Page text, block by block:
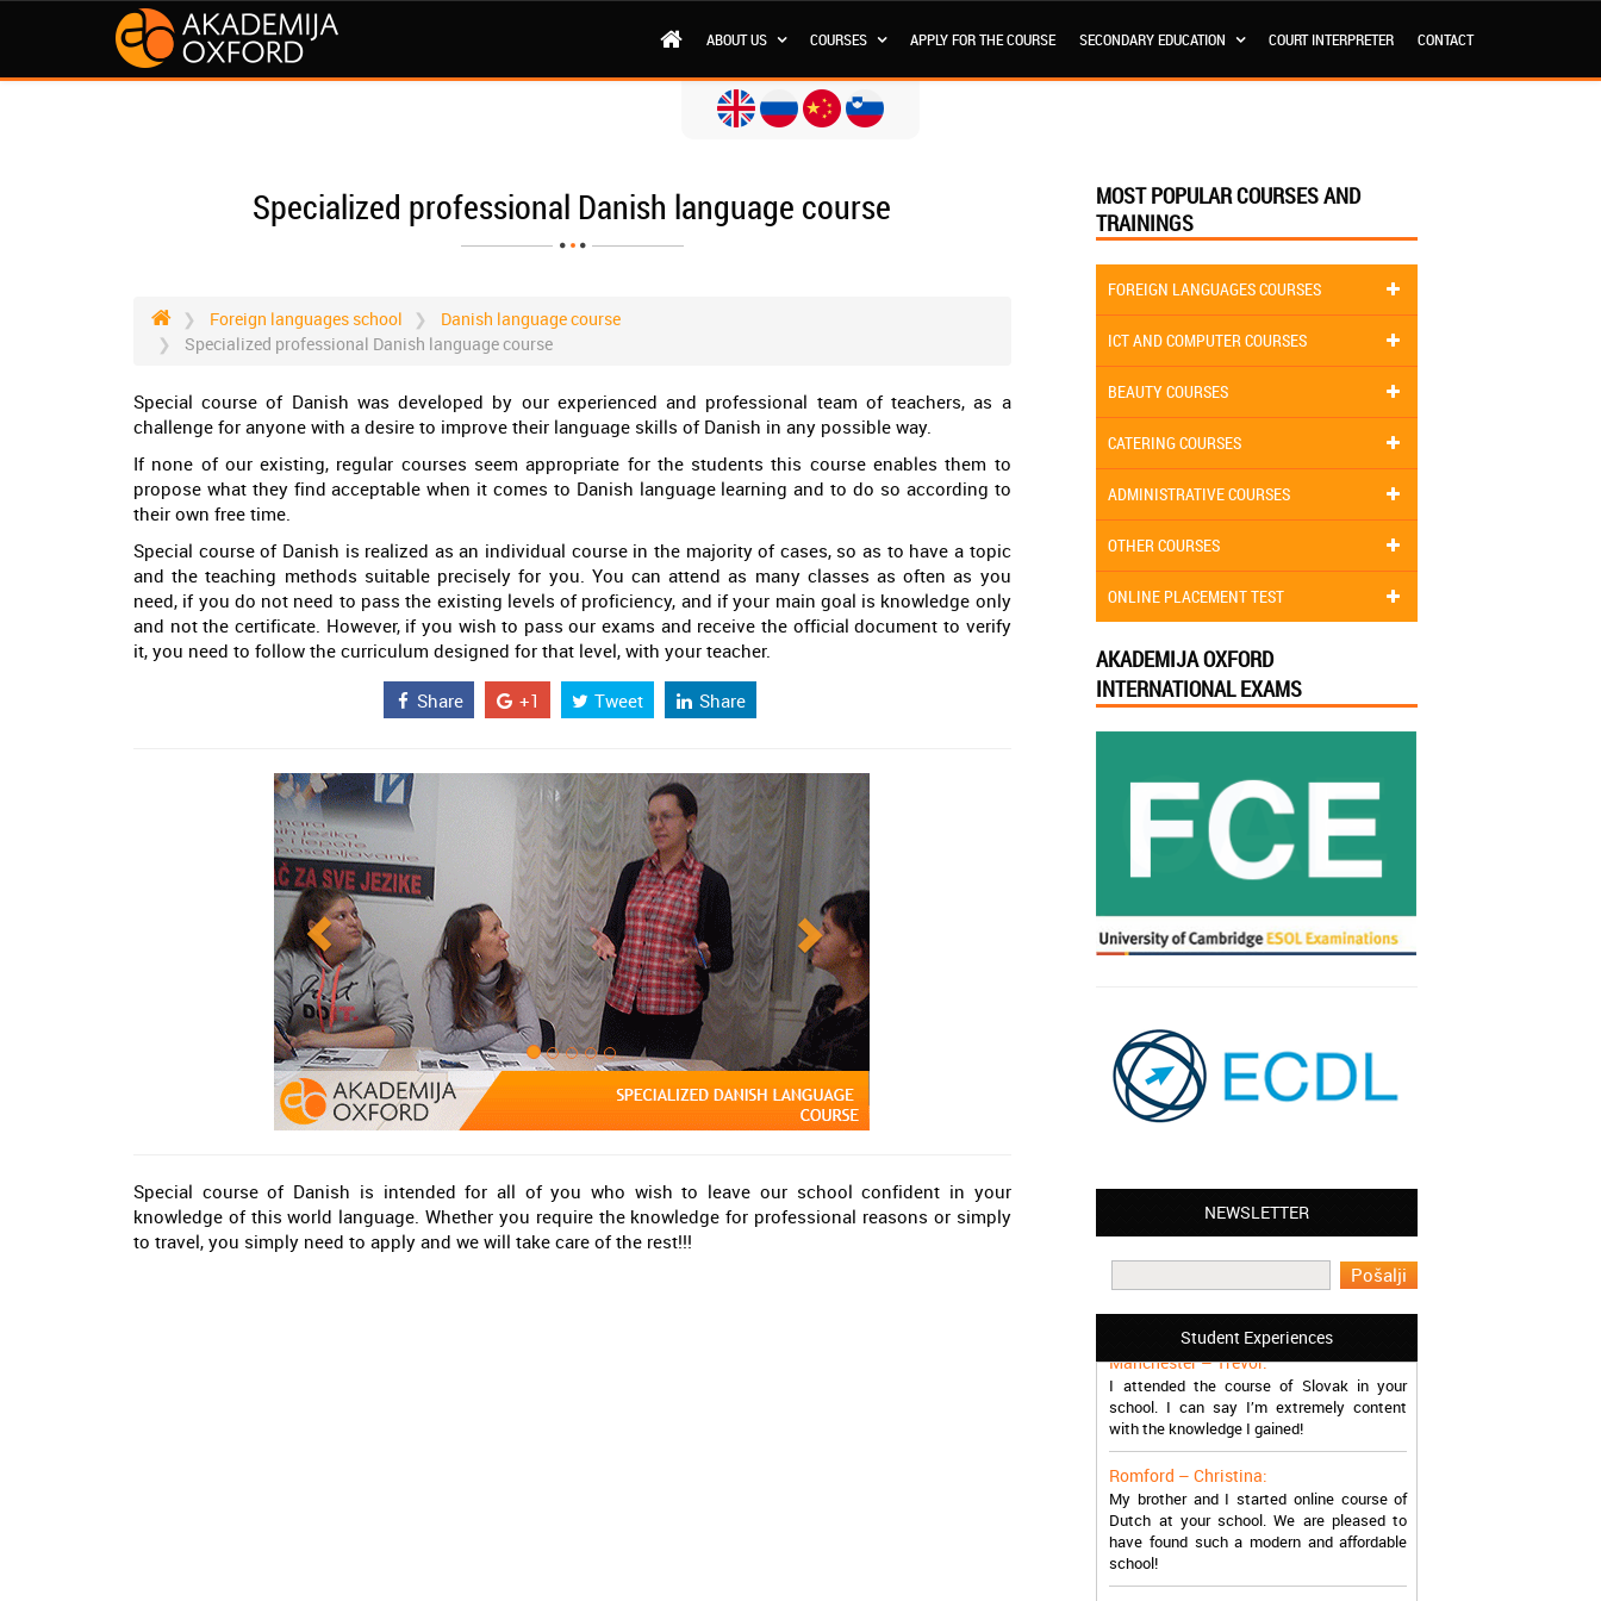
ABOUT US COURSES APPLY FOR THE COURSE SECONDARY EDUCATION COURT INTERPRETER CONTACT
Specialized professional Danish language course
Foreign languages school
Danish language course
Specialized professional Danish language course
Special course of Danish was developed by our experienced and professional team of teachers, as a
challenge for anyone with a desire to improve their language skills of Danish in any possible way.
If none of our existing, regular courses seem appropriate for the students this course enables them to
propose what they find acceptable when it comes to Danish language learning and to do so according to
their own free time.
Special course of Danish is realized as an individual course in the majority of cases, so as to have a topic
and the teaching methods suitable precisely for you. You can attend as many classes as often as you
need, if you do not need to pass the existing levels of proficiency, and if your main goal is knowledge only
and not the certificate. However, if you wish to pass our exams and receive the official document to verify
it, you need to follow the curriculum designed for that level, with your teacher.
Share +1 Tweet Share
Special course of Danish is intended for all of you who wish to leave our school confident in your
knowledge of this world language. Whether you require the knowledge for professional reasons or simply
to travel, you simply need to apply and we will take care of the rest!!!
MOST POPULAR COURSES AND
TRAININGS
FOREIGN LANGUAGES COURSES
ICT AND COMPUTER COURSES
BEAUTY COURSES
CATERING COURSES
ADMINISTRATIVE COURSES
OTHER COURSES
ONLINE PLACEMENT TEST
AKADEMIJA OXFORD
INTERNATIONAL EXAMS
NEWSLETTER
Student Experiences
Leyton – Mary:
I learned Greek and now I successfully
work in Greece during the summer. Thank
Manchester – Trevor:
I attended the course of Slovak in your
school. I can say I’m extremely content
with the knowledge I gained!
Romford – Christina:
My brother and I started online course of
Dutch at your school. We are pleased to
have found such a modern and affordable
school!
Sheffield – Melinda: